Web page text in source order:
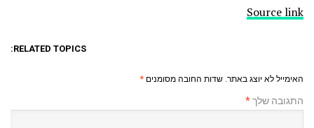
Source link
RELATED TOPICS:
האימייל לא יוצג באתר. שדות החובה מסומנים *
התגובה שלך*